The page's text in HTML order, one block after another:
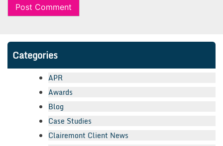
Categories
APR
Awards
Blog
Case Studies
Clairemont Client News